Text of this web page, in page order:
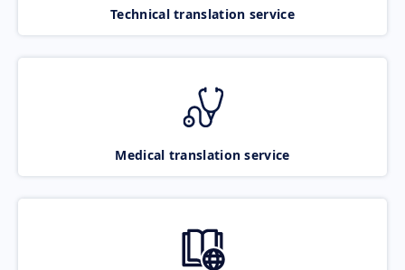
Technical translation service
Medical translation service